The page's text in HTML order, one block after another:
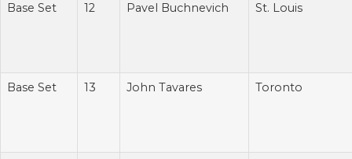
Base Set 12 Pavel Buchnevich St. Louis
Base Set 13 John Tavares Toronto